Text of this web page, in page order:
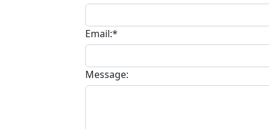
Email:*
Message: